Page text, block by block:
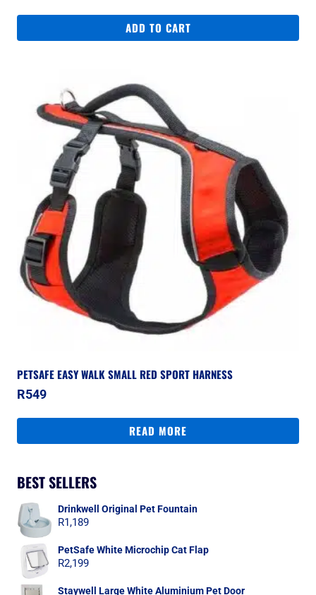
ADD TO CART
PETSAFE EASY WALK SMALL RED SPORT HARNESS
R549
READ MORE
BEST SELLERS
Drinkwell Original Pet Fountain
R1,189
PetSafe White Microchip Cat Flap
R2,199
Staywell Large White Aluminium Pet Door